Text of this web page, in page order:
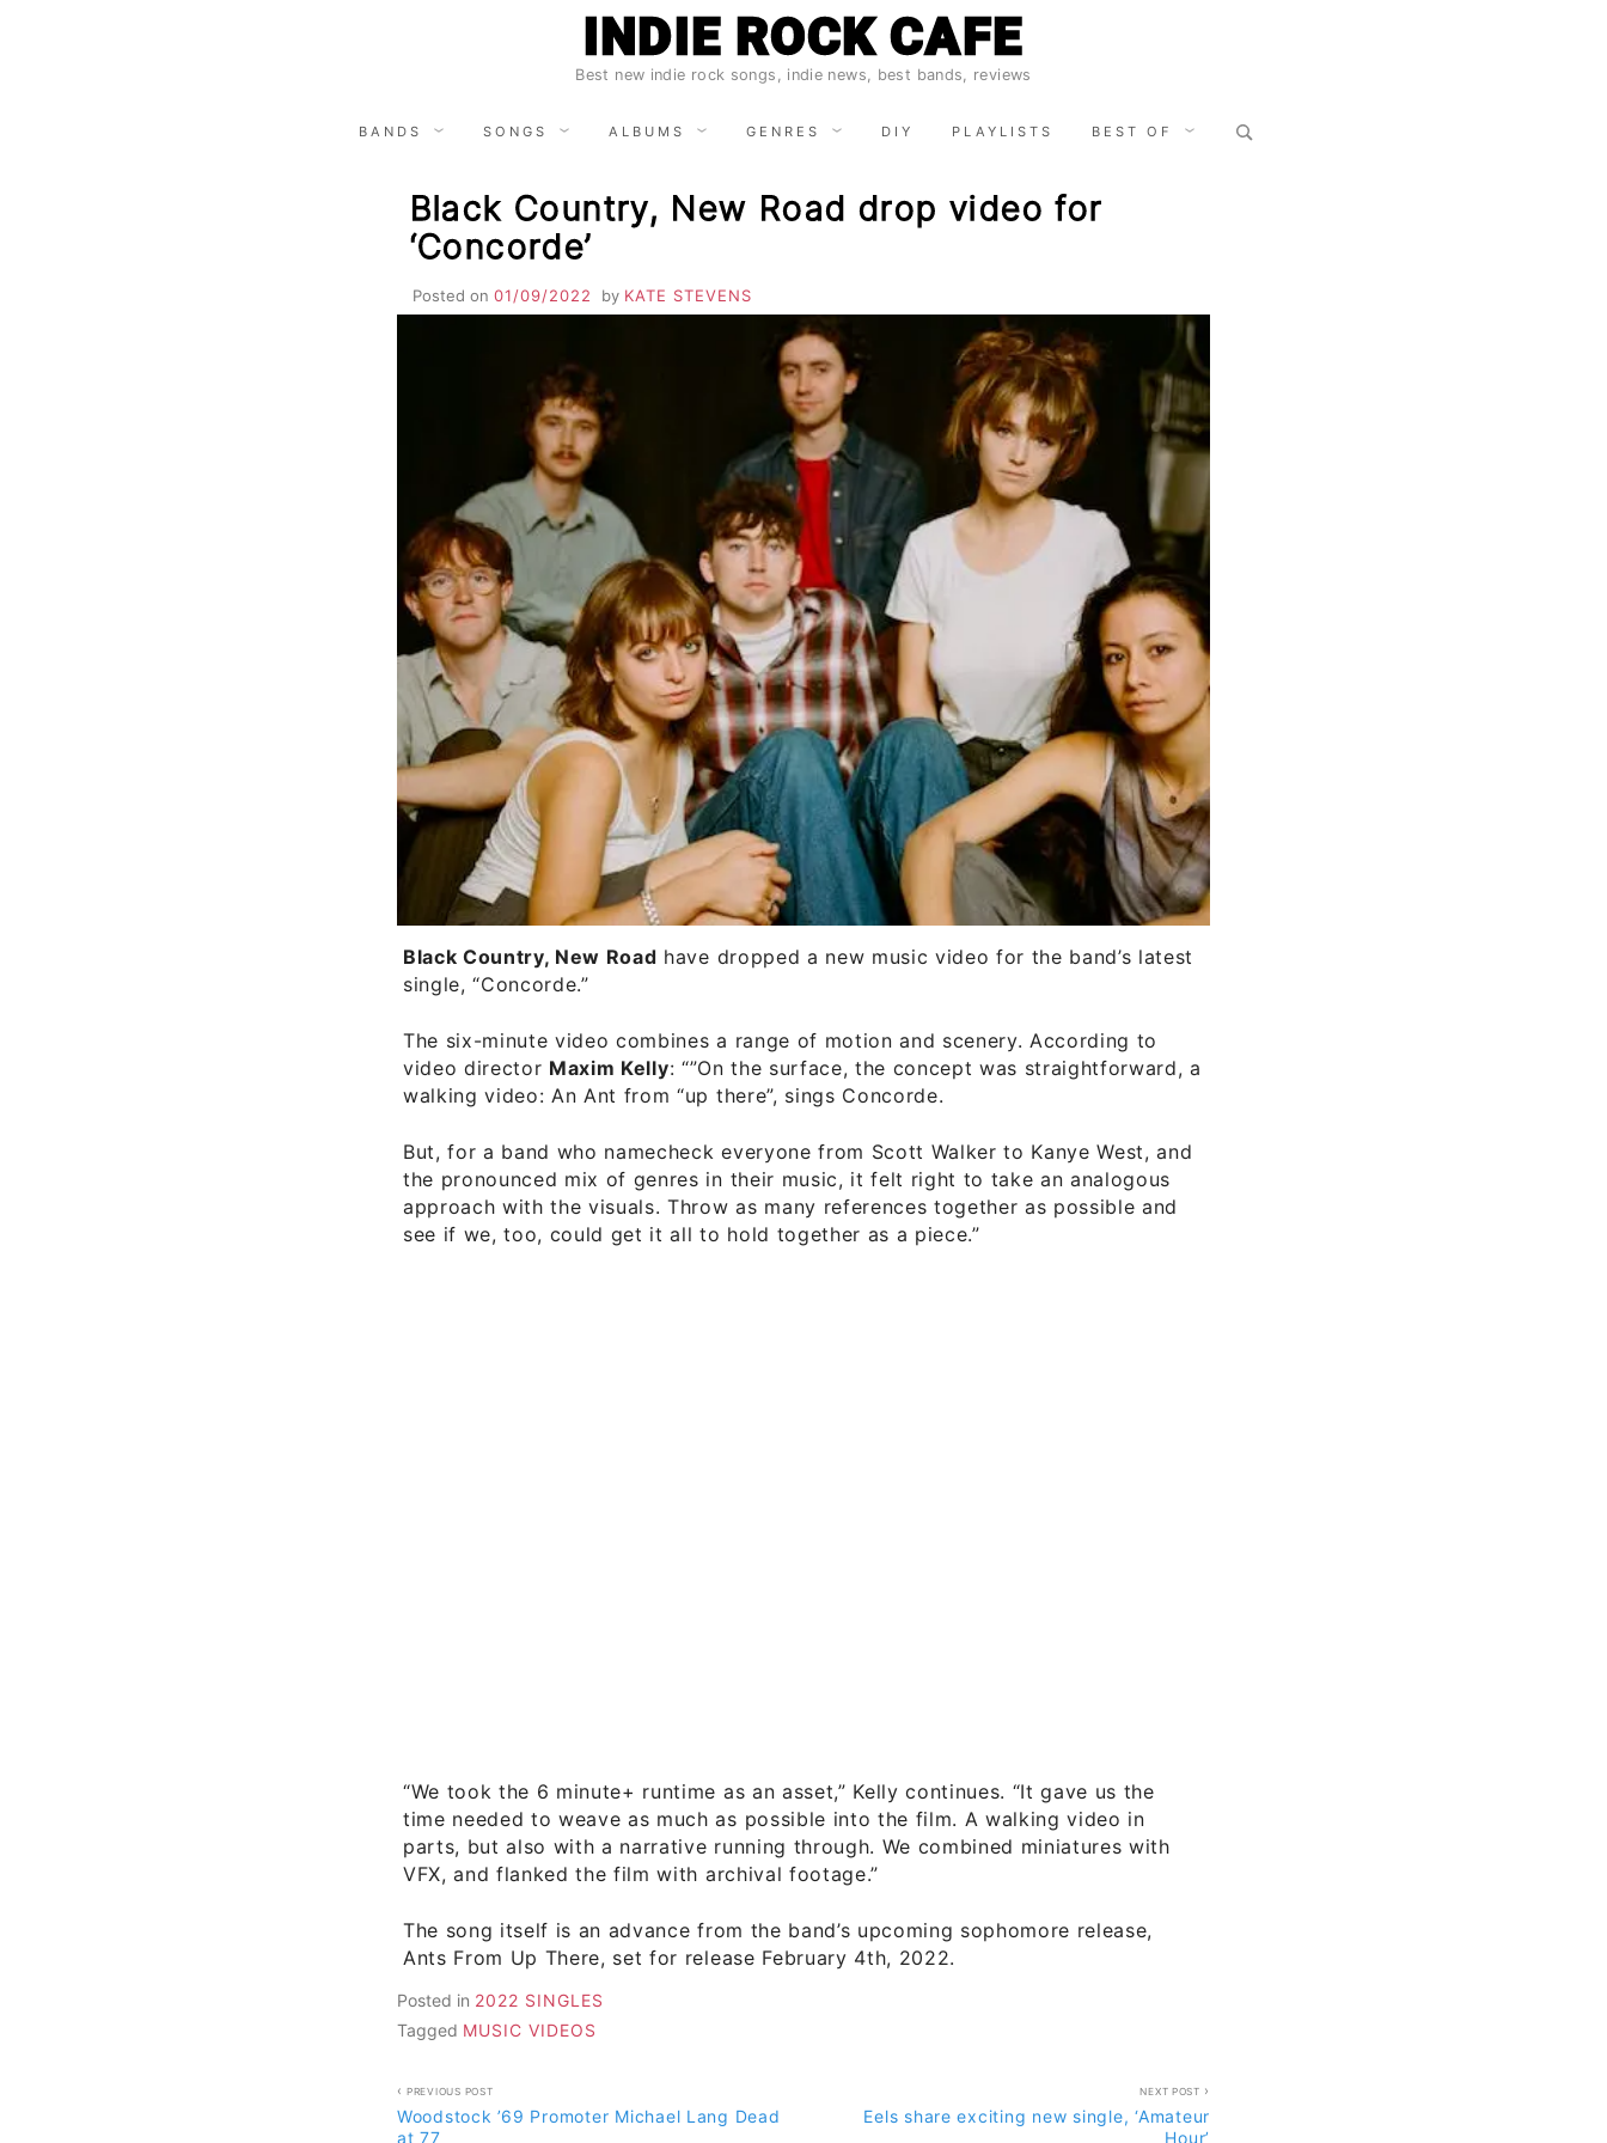
INDIE ROCK CAFE
Best new indie rock songs, indie news, best bands, reviews
BANDS SONGS ALBUMS GENRES DIY PLAYLISTS BEST OF
Search
for:
Black Country, New Road drop video for
‘Concorde’
Posted on 01/09/2022 by KATE STEVENS
Black Country, New Road have dropped a new music video for the band’s latest
single, “Concorde.”
The six-minute video combines a range of motion and scenery. According to
video director Maxim Kelly: “”On the surface, the concept was straightforward, a
walking video: An Ant from “up there”, sings Concorde.
But, for a band who namecheck everyone from Scott Walker to Kanye West, and
the pronounced mix of genres in their music, it felt right to take an analogous
approach with the visuals. Throw as many references together as possible and
see if we, too, could get it all to hold together as a piece.”
“We took the 6 minute+ runtime as an asset,” Kelly continues. “It gave us the
time needed to weave as much as possible into the film. A walking video in
parts, but also with a narrative running through. We combined miniatures with
VFX, and flanked the film with archival footage.”
The song itself is an advance from the band’s upcoming sophomore release,
Ants From Up There, set for release February 4th, 2022.
Posted in 2022 SINGLES
Tagged MUSIC VIDEOS
Post
PREVIOUS POST
Woodstock ’69 Promoter Michael Lang Dead
at 77
NEXT POST
Eels share exciting new single, ‘Amateur
Hour’